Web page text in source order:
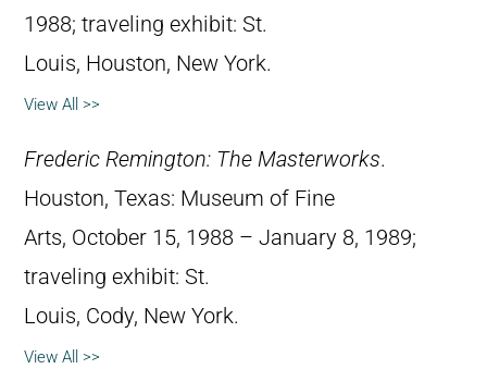
1988; traveling exhibit: St.
Louis, Houston, New York.
View All >>
Frederic Remington: The Masterworks.
Houston, Texas: Museum of Fine
Arts, October 15, 1988 – January 8, 1989;
traveling exhibit: St.
Louis, Cody, New York.
View All >>